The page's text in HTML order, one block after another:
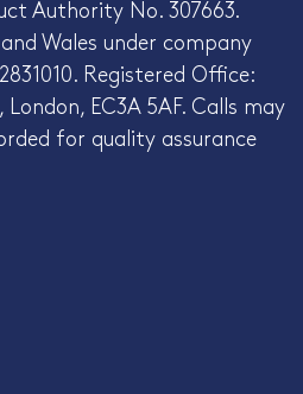
Authority No. 307663.
Wales under company
Registered Office:
EC3A 5AF. Calls may
for quality assurance